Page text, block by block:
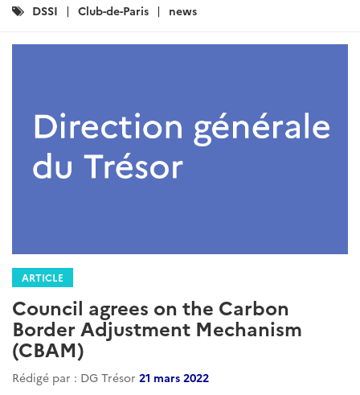
Catégories
DSSI Club-de-Paris news
ARTICLE
Council agrees on the Carbon
Border Adjustment Mechanism
(CBAM)
Rédigé par : DG Trésor 21 mars 2022